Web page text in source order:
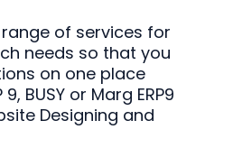
of services for
needs so that you
on one place
BUSY or Marg ERP9
Designing and